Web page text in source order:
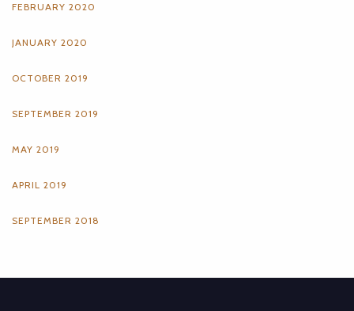
FEBRUARY 2020
JANUARY 2020
OCTOBER 2019
SEPTEMBER 2019
MAY 2019
APRIL 2019
SEPTEMBER 2018